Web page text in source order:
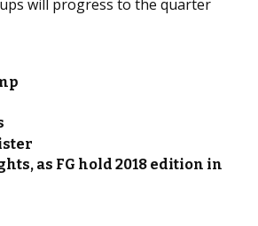
will progress to the quarter
as FG hold 2018 edition in